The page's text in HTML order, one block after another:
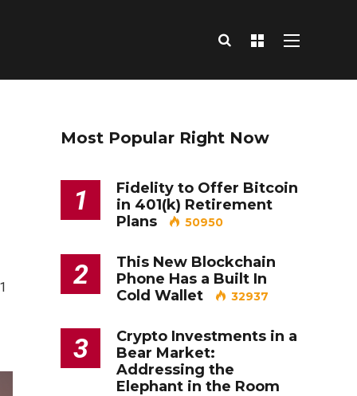
Most Popular Right Now
1
Fidelity to Offer Bitcoin
in 401(k) Retirement
Plans
50950
2
This New Blockchain
Phone Has a Built In
Cold Wallet
32937
3
Crypto Investments in a
Bear Market:
Addressing the
Elephant in the Room